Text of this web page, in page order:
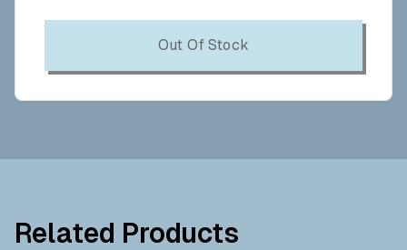
Out Of Stock
Related Products